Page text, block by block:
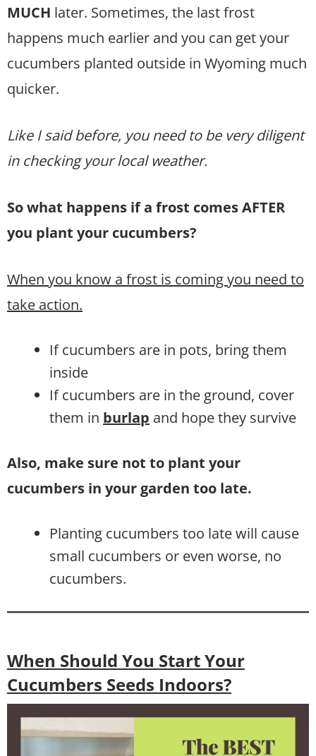
MUCH later. Sometimes, the last frost
happens much earlier and you can get your
cucumbers planted outside in Wyoming much
quicker.
Like I said before, you need to be very diligent
in checking your local weather.
So what happens if a frost comes AFTER
you plant your cucumbers?
When you know a frost is coming you need to
take action.
If cucumbers are in pots, bring them
inside
If cucumbers are in the ground, cover
them in burlap and hope they survive
Also, make sure not to plant your
cucumbers in your garden too late.
Planting cucumbers too late will cause
small cucumbers or even worse, no
cucumbers.
When Should You Start Your
Cucumbers Seeds Indoors?